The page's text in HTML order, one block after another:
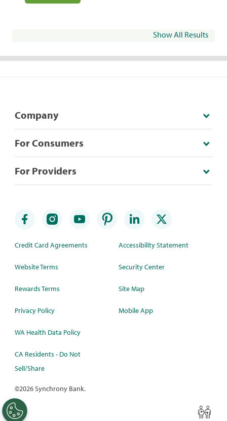
Show All Results
Company
For Consumers
For Providers
Credit Card Agreements
Website Terms
Rewards Terms
Privacy Policy
WA Health Data Policy
CA Residents - Do Not
Sell/Share
Accessibility Statement
Security Center
Site Map
Mobile App
©2026 Synchrony Bank.